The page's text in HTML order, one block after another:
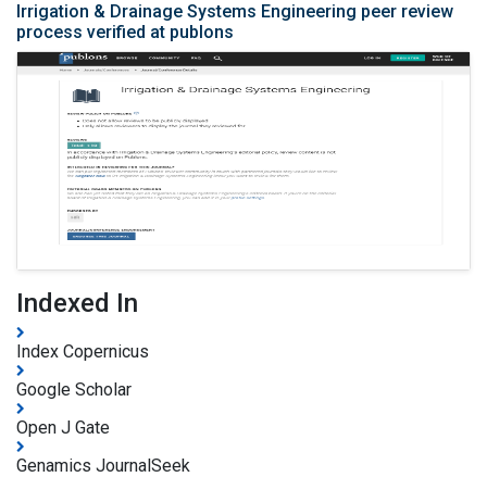
Irrigation & Drainage Systems Engineering peer review
process verified at publons
Indexed In
Index Copernicus
Google Scholar
Open J Gate
Genamics JournalSeek